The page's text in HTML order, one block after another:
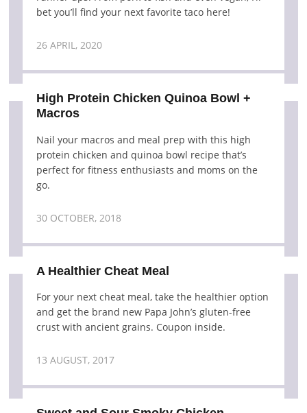
bet you’ll find your next favorite taco here!
26 APRIL, 2020
High Protein Chicken Quinoa Bowl +
Macros
Nail your macros and meal prep with this high
protein chicken and quinoa bowl recipe that’s
perfect for fitness enthusiasts and moms on the
go.
30 OCTOBER, 2018
A Healthier Cheat Meal
For your next cheat meal, take the healthier option
and get the brand new Papa John’s gluten-free
crust with ancient grains. Coupon inside.
13 AUGUST, 2017